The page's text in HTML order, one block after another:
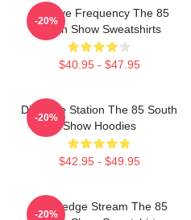
Creative Frequency The 85
South Show Sweatshirts
$40.95 - $47.95
-20%
Dialogue Station The 85 South
Show Hoodies
$42.95 - $49.95
-20%
Knowledge Stream The 85
-20%